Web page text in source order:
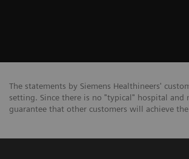
The statements by Siemens Healthineers'
setting. Since there is no "typical" hospital and
guarantee that other customers will achieve